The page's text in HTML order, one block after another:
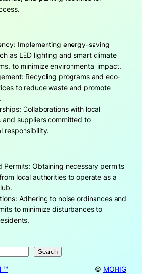
Implementing energy-saving
as LED lighting and smart climate
to minimize environmental impact.
Recycling programs and eco-
to reduce waste and promote
Collaborations with local
and suppliers committed to
responsibility.
Permits: Obtaining necessary permits
local authorities to operate as a
Adhering to noise ordinances and
to minimize disturbances to
Search
™ © MOHIG